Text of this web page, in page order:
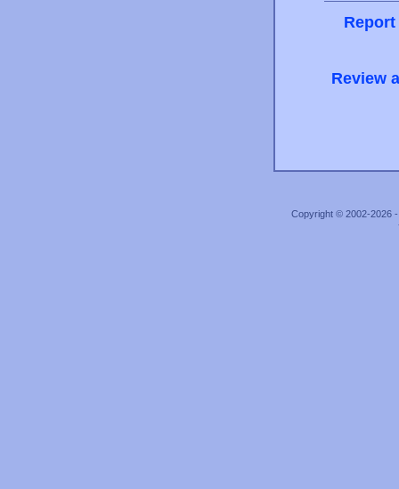
Review
Copyright © 2002-2026